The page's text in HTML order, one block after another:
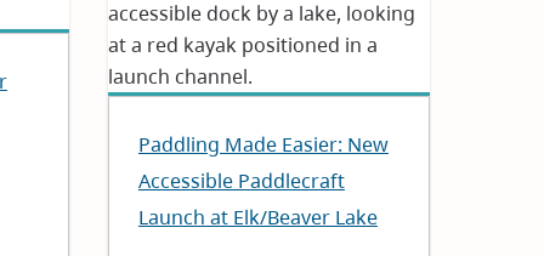
Paddling Made Easier: New
Accessible Paddlecraft
Launch at Elk/Beaver Lake